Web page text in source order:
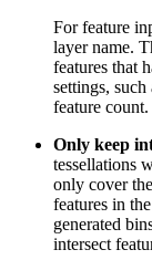
For feature
layer name.
features that
settings,
feature count.
Only keep
tessellations
only cover
features in
generated
intersect